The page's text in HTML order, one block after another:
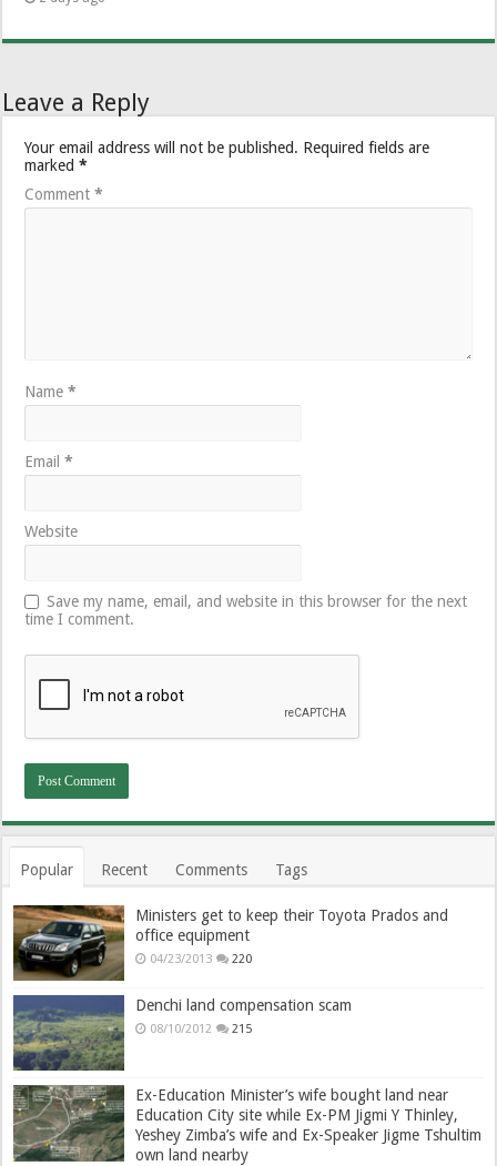
Leave a Reply
Your email address will not be published. Required fields are
marked*
Comment*
Name*
Email*
Website
Save my name, email, and website in this browser for the next
time I comment.
Popular Recent Comments Tags
Ministers get to keep their Toyota Prados and
office equipment
04/23/2013 220
Denchi land compensation scam
08/10/2012 215
Ex-Education Minister’s wife bought land near
Education City site while Ex-PM Jigmi Y Thinley,
Yeshey Zimba’s wife and Ex-Speaker Jigme Tshultim
own land nearby